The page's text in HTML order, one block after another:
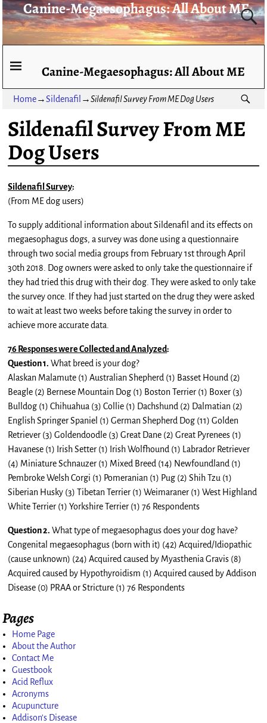
Canine-Megaesophagus: All About ME
Canine-Megaesophagus: All About ME
Home→Sildenafil →Sildenafil Survey From ME Dog Users
Sildenafil Survey From ME
Dog Users
Sildenafil Survey:
(From ME dog users)
To supply additional information about Sildenafil and its effects on
megaesophagus dogs, a survey was done using a questionnaire
through two social media groups from February 1st through April
30th 2018. Dog owners were asked to only take the questionnaire if
they had tried this drug with their dog. They were asked to only take
the survey once. If they had just started on the drug they were asked
to wait at least two weeks before taking the survey in order to
achieve more accurate data.
76 Responses were Collected and Analyzed:
Question 1. What breed is your dog?
Alaskan Malamute (1) Australian Shepherd (1) Basset Hound (2)
Beagle (2) Bernese Mountain Dog (1) Boston Terrier (1) Boxer (3)
Bulldog (1) Chihuahua (3) Collie (1) Dachshund (2) Dalmatian (2)
English Springer Spaniel (1) German Shepherd Dog (11) Golden
Retriever (3) Goldendoodle (3) Great Dane (2) Great Pyrenees (1)
Havanese (1) Irish Setter (1) Irish Wolfhound (1) Labrador Retriever
(4) Miniature Schnauzer (1) Mixed Breed (14) Newfoundland (1)
Pembroke Welsh Corgi (1) Pomeranian (1) Pug (2) Shih Tzu (1)
Siberian Husky (3) Tibetan Terrier (1) Weimaraner (1) West Highland
White Terrier (1) Yorkshire Terrier (1) 76 Respondents
Question 2. What type of megaesophagus does your dog have?
Congenital megaesophagus (born with it) (42) Acquired/Idiopathic
(cause unknown) (24) Acquired caused by Myasthenia Gravis (8)
Acquired caused by Hypothyroidism (1) Acquired caused by Addison
Disease (0) PRAA or Stricture (1) 76 Respondents
Pages
Home Page
About the Author
Contact Me
Guestbook
Acid Reflux
Acronyms
Acupuncture
Addison’s Disease